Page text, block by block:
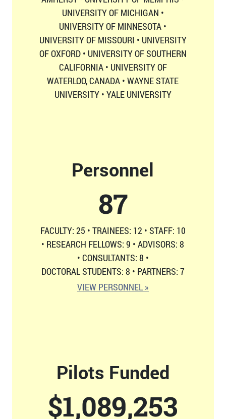
UNIVERSITY OF MICHIGAN •
UNIVERSITY OF MINNESOTA •
UNIVERSITY OF MISSOURI • UNIVERSITY
OF OXFORD • UNIVERSITY OF SOUTHERN
CALIFORNIA • UNIVERSITY OF
WATERLOO, CANADA • WAYNE STATE
UNIVERSITY • YALE UNIVERSITY
Personnel
87
FACULTY: 25 • TRAINEES: 12 • STAFF: 10
• RESEARCH FELLOWS: 9 •ADVISORS: 8
• CONSULTANTS: 8 •
DOCTORAL STUDENTS: 8 • PARTNERS: 7
VIEW PERSONNEL »
Pilots Funded
$1,126,814